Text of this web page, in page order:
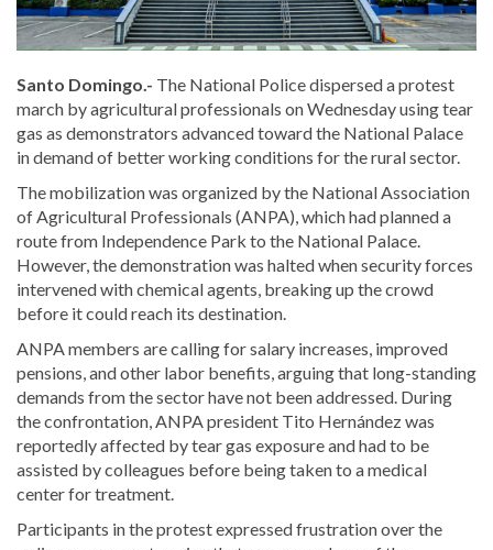
Santo Domingo.- The National Police dispersed a protest
march by agricultural professionals on Wednesday using tear
gas as demonstrators advanced toward the National Palace
in demand of better working conditions for the rural sector.
The mobilization was organized by the National Association
of Agricultural Professionals (ANPA), which had planned a
route from Independence Park to the National Palace.
However, the demonstration was halted when security forces
intervened with chemical agents, breaking up the crowd
before it could reach its destination.
ANPA members are calling for salary increases, improved
pensions, and other labor benefits, arguing that long-standing
demands from the sector have not been addressed. During
the confrontation, ANPA president Tito Hernández was
reportedly affected by tear gas exposure and had to be
assisted by colleagues before being taken to a medical
center for treatment.
Participants in the protest expressed frustration over the